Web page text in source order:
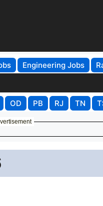
Engineering Jobs
OD PB RJ TN